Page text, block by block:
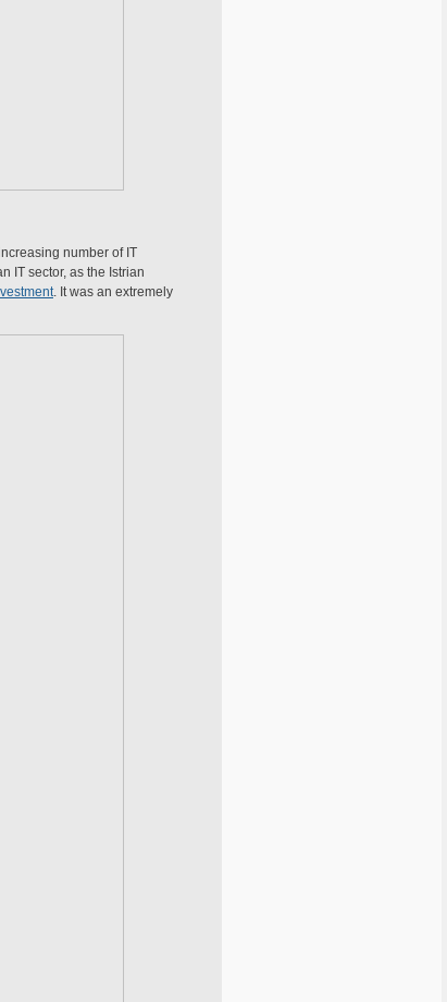
number of IT
IT sector, as the Istrian
. It was an extremely